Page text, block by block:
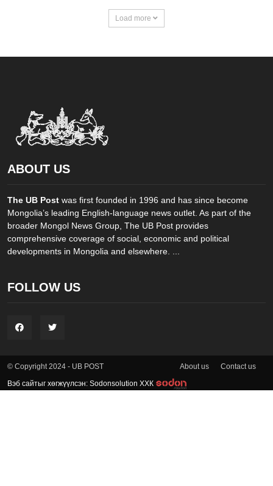
Load more
ABOUT US
The UB Post was first founded in 1996 and has since become
Mongolia’s leading English-language news outlet. As part of the
broader Mongol News Group, The UB Post provides
comprehensive coverage of social, economic and political
developments in Mongolia and elsewhere. ...
FOLLOW US
© Copyright 2024 - UB POST About us Contact us
Вэб сайтыг хөгжүүлсэн: Sodonsolution ХХК